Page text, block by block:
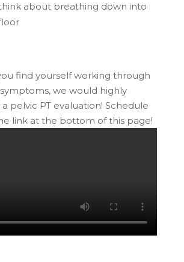
about breathing down into
find yourself working through
we would highly
pelvic PT evaluation! Schedule
link at the bottom of this page!